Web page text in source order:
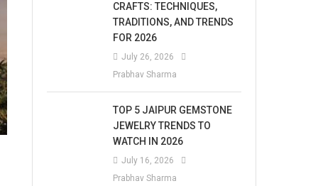
CRAFTS: TECHNIQUES,
TRADITIONS, AND TRENDS
FOR 2026
July 26, 2026
Prabhav Sharma
TOP 5 JAIPUR GEMSTONE
JEWELRY TRENDS TO
WATCH IN 2026
July 16, 2026
Prabhav Sharma